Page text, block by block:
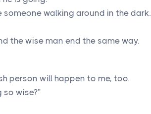
someone walking around in the dark.
the wise man end the same way.
person will happen to me, too.
wise?”